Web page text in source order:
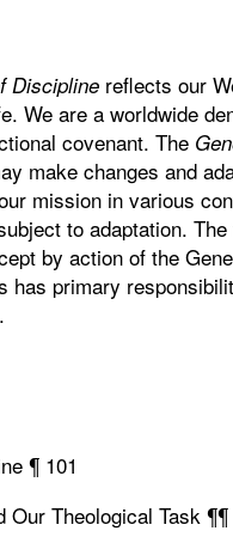
Disciplinereflects our
We are a worldwide
covenant. The
make changes and
mission in various
to adaptation.
by action of the
has primary
¶ 101
Theological Task